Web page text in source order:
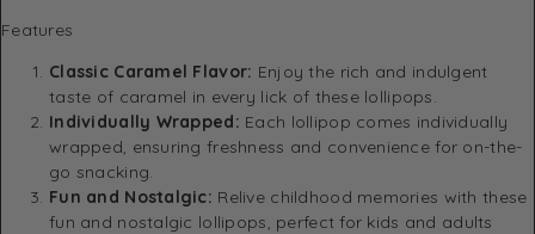
Features
Classic Caramel Flavor: Enjoy the rich and indulgent
taste of caramel in every lick of these lollipops.
Individually Wrapped: Each lollipop comes individually
wrapped, ensuring freshness and convenience for on-the-
go snacking.
Fun and Nostalgic: Relive childhood memories with these
fun and nostalgic lollipops, perfect for kids and adults